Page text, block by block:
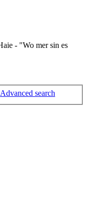
- "Wo mer sin es
Advanced search